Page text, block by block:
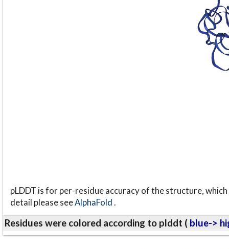
pLDDT is for per-residue accuracy of the structure,
detail please seeAlphaFold.
Residues were colored according to plddt ( blue->